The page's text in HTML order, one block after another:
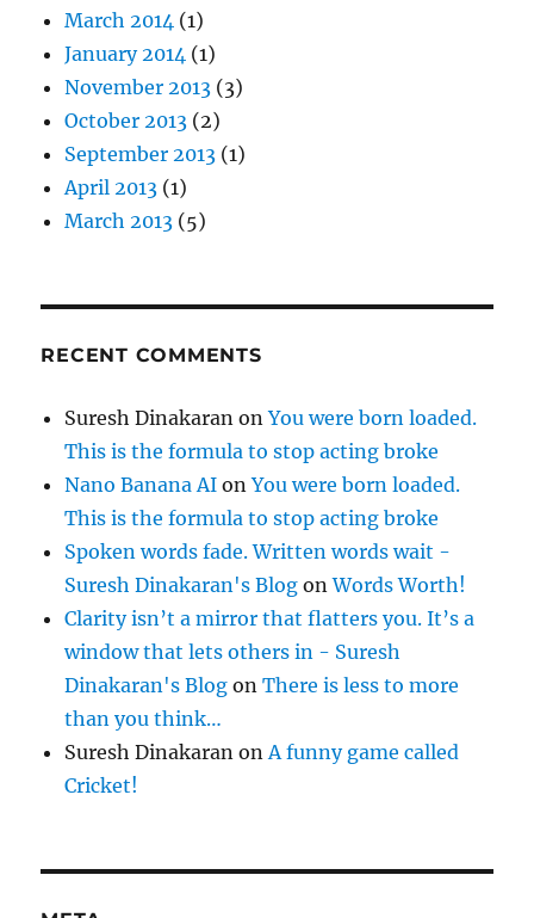
March 2014 (1)
January 2014 (1)
November 2013 (3)
October 2013 (2)
September 2013 (1)
April 2013 (1)
March 2013 (5)
RECENT COMMENTS
Suresh Dinakaran onYou were born loaded.
This is the formula to stop acting broke
Nano Banana AI onYou were born loaded.
This is the formula to stop acting broke
Spoken words fade. Written words wait -
Suresh Dinakaran's Blog onWords Worth!
Clarity isn’t a mirror that flatters you. It’s a
window that lets others in - Suresh
Dinakaran's Blog onThere is less to more
than you think…
Suresh Dinakaran on A funny game called
Cricket!